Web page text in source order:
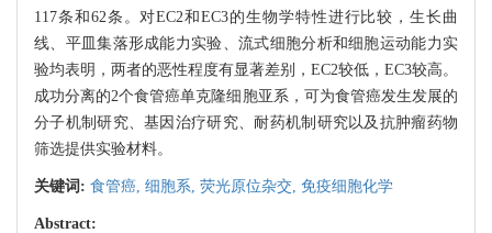
117条和62条。对EC2和EC3的生物学特性进行比较，生长曲
线、平皿集落形成能力实验、流式细胞分析和细胞运动能力实
验均表明，两者的恶性程度有显著差别，EC2较低，EC3较高。
成功分离的2个食管癌单克隆细胞亚系，可为食管癌发生发展的
分子机制研究、基因治疗研究、耐药机制研究以及抗肿瘤药物
筛选提供实验材料。
关键词: 食管癌, 细胞系, 荧光原位杂交, 免疫细胞化学
Abstract: